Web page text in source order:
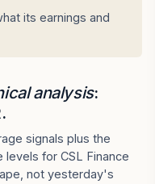
its earnings and
analysis:
signals plus the
levels for CSL Finance
not yesterday's